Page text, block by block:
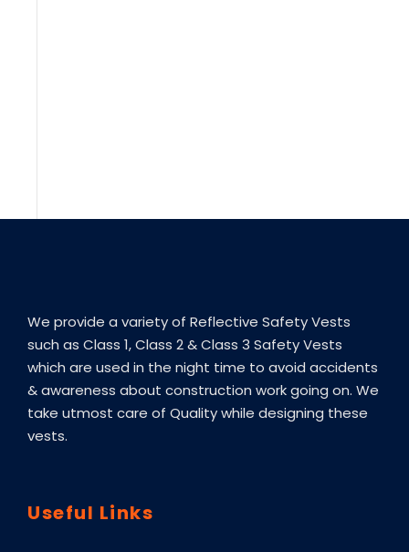
We provide a variety of Reflective Safety Vests
such as Class 1, Class 2 & Class 3 Safety Vests
which are used in the night time to avoid accidents
& awareness about construction work going on. We
take utmost care of Quality while designing these
vests.
Useful Links